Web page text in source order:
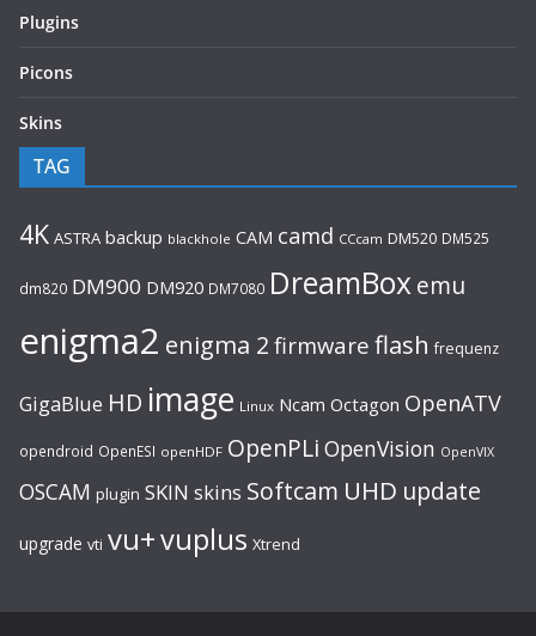
Plugins
Picons
Skins
TAG
4K ASTRA backup blackhole CAM camd CCcam DM520 DM525
dm820 DM900 DM920 DM7080 DreamBoxemu
enigma2 enigma 2 firmware flash frequenz
GigaBlue HD image Linux Ncam Octagon OpenATV
opendroid OpenESI openHDF OpenPLi OpenVision OpenVIX
OSCAM plugin SKIN skins Softcam UHD update
upgrade vti vu+vuplus Xtrend